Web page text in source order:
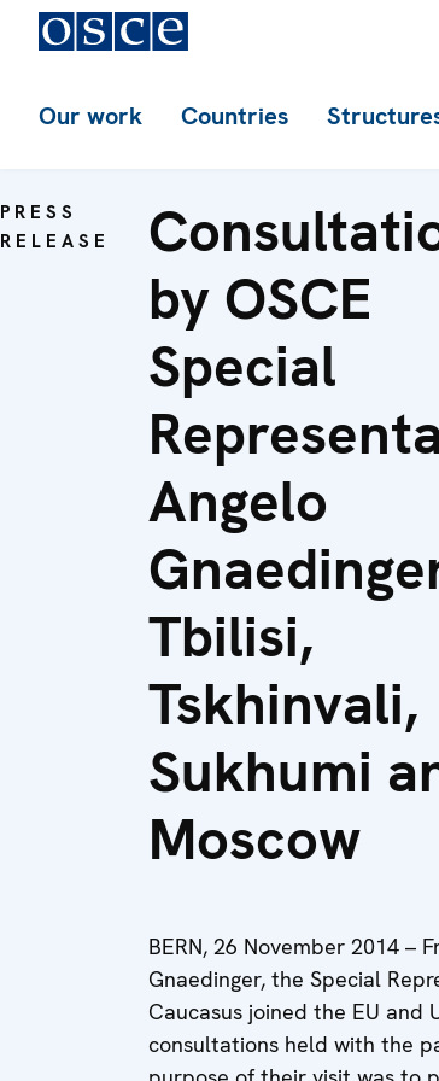
Our work Countries
PRESS
RELEASE
by OSCE
Special
Angelo
Tbilisi,
Tskhinvali,
Sukhumi
Moscow
BERN, 26 November 2014 –
Gnaedinger, the Special
Caucasus joined the EU and
consultations held with the